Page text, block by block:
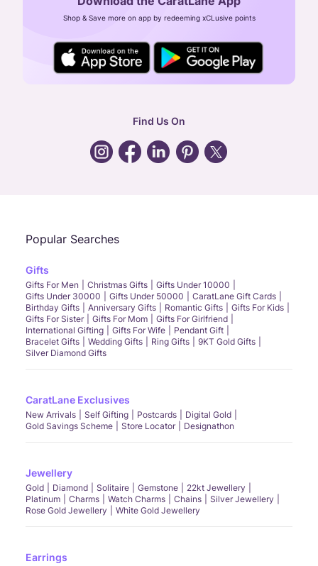
CIN: U52393TN2007PTC064830
24X7 ENQUIRY SUPPORT ( ALL DAYS )
general:contactus@caratlane.com
Shop & Save more on app by redeeming xCLusive points
Find Us On
Popular Searches
Gifts
Gifts For Men Christmas Gifts
Gifts Under 10000
Gifts Under 30000
Gifts Under 50000
CaratLane Gift Cards
Birthday Gifts
Anniversary Gifts Romantic Gifts
Gifts For Kids
Gifts For Sister
Gifts For Mom
Gifts For Girlfriend
International Gifting
Gifts For Wife
Pendant Gift
Bracelet Gifts
Wedding Gifts Ring Gifts
9KT Gold Gifts
Silver Diamond Gifts
CaratLane Exclusives
New Arrivals Self Gifting Postcards
Digital Gold
Gold Savings Scheme
Store Locator Designathon
Jewellery
Gold Diamond Solitaire Gemstone
22kt Jewellery
Platinum
Charms Watch Charms Chains
Silver Jewellery
Rose Gold Jewellery
White Gold Jewellery
Earrings